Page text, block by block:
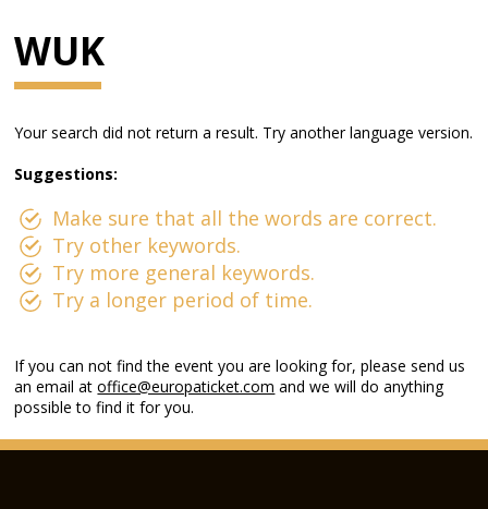
WUK
Your search did not return a result. Try another language version.
Suggestions:
Make sure that all the words are correct.
Try other keywords.
Try more general keywords.
Try a longer period of time.
If you can not find the event you are looking for, please send us
an email atoffice@europaticket.com and we will do anything
possible to find it for you.